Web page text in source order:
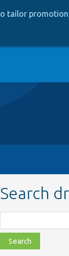
tailor
Search
class,
file,
topic,